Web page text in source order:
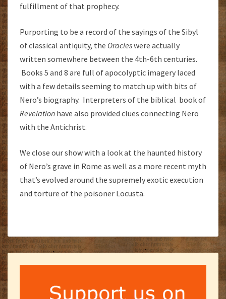
fulfillment of that prophecy.
Purporting to be a record of the sayings of the Sibyl
of classical antiquity, the Oracleswere actually
written somewhere between the 4th-6th centuries.
Books 5 and 8 are full of apocolyptic imagery laced
with a few details seeming to match up with bits of
Nero’s biography. Interpreters of the biblical book of
Revelation have also provided clues connecting Nero
with the Antichrist.
We close our show with a look at the haunted history
of Nero’s grave in Rome as well as a more recent myth
that’s evolved around the supremely exotic execution
and torture of the poisoner Locusta.